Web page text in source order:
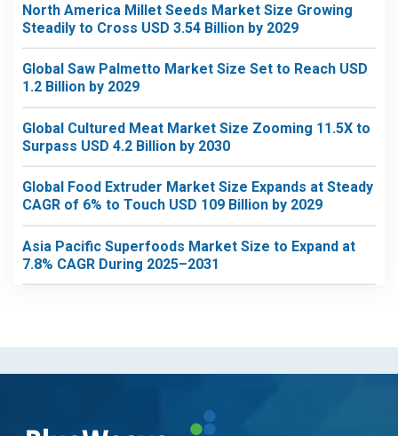
North America Millet Seeds Market Size Growing
Steadily to Cross USD 3.54 Billion by 2029
Global Saw Palmetto Market Size Set to Reach USD
1.2 Billion by 2029
Global Cultured Meat Market Size Zooming 11.5X to
Surpass USD 4.2 Billion by 2030
Global Food Extruder Market Size Expands at Steady
CAGR of 6% to Touch USD 109 Billion by 2029
Asia Pacific Superfoods Market Size to Expand at
7.8% CAGR During 2025–2031